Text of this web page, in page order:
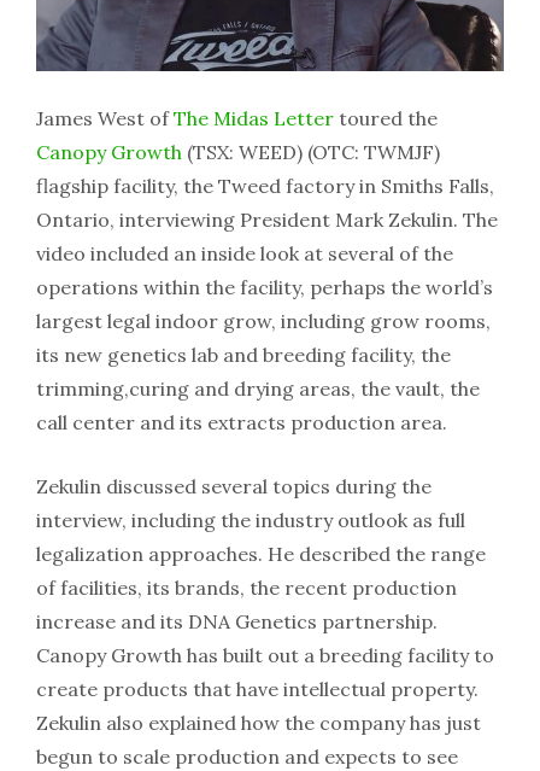
James West ofThe Midas Letter toured the
Canopy Growth (TSX: WEED) (OTC: TWMJF)
flagship facility, the Tweed factory in Smiths Falls,
Ontario, interviewing President Mark Zekulin. The
video included an inside look at several of the
operations within the facility, perhaps the world’s
largest legal indoor grow, including grow rooms,
its new genetics lab and breeding facility, the
trimming,curing and drying areas, the vault, the
call center and its extracts production area.
Zekulin discussed several topics during the
interview, including the industry outlook as full
legalization approaches. He described the range
of facilities, its brands, the recent production
increase and its DNA Genetics partnership.
Canopy Growth has built out a breeding facility to
create products that have intellectual property.
Zekulin also explained how the company has just
begun to scale production and expects to see